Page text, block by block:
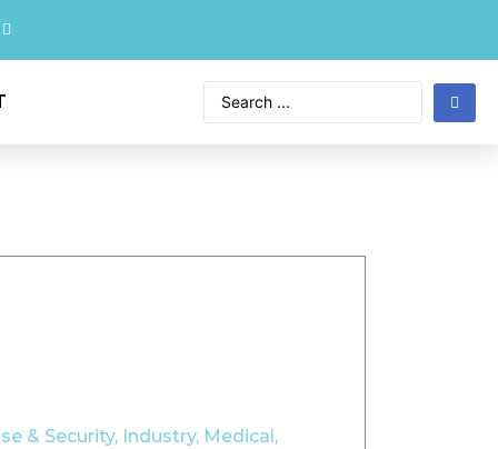
& Security, Industry, Medical,